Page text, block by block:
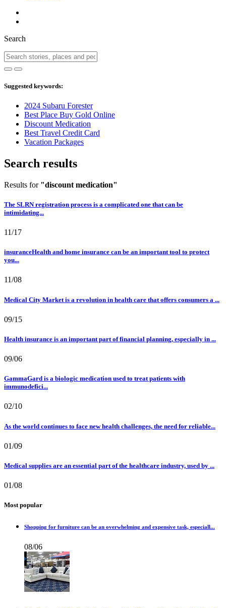
Search
Suggested keywords:
2024 Subaru Forester
Best Place Buy Gold Online
Discount Medication
Best Travel Credit Card
Vacation Packages
Search results
Results for "discount medication"
The SLRN registration process is a complicated one that can be
intimidating...
11/17
insuranceHealth and home insurance can be an important tool to protect
you...
11/08
Medical City Market is a revolution in health care that offers consumers a ...
09/15
Health insurance is an important part of financial planning, especially in ...
09/06
GammaGard is a biologic medication used to treat patients with
immunodefici...
02/10
As the world continues to face new health challenges, the need for reliable...
01/09
Medical supplies are an essential part of the healthcare industry, used by ...
01/08
Most popular
Shopping for furniture can be an overwhelming and expensive task, especiall...
08/06